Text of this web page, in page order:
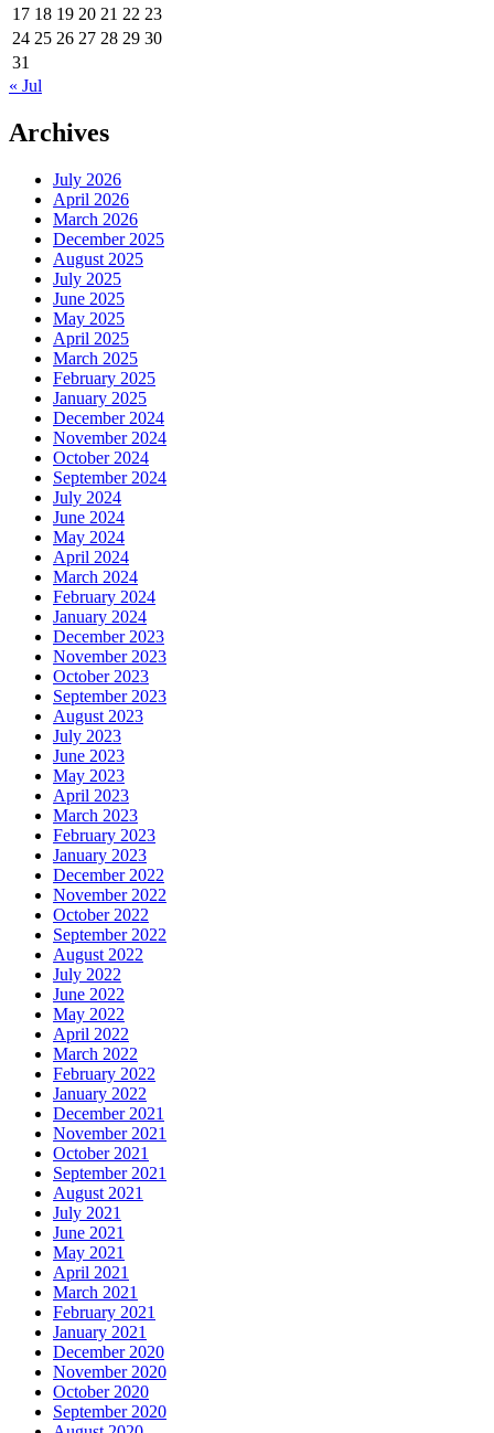
17 18 19 20 21 22 23
24 25 26 27 28 29 30
31
« Jul
Archives
July 2026
April 2026
March 2026
December 2025
August 2025
July 2025
June 2025
May 2025
April 2025
March 2025
February 2025
January 2025
December 2024
November 2024
October 2024
September 2024
July 2024
June 2024
May 2024
April 2024
March 2024
February 2024
January 2024
December 2023
November 2023
October 2023
September 2023
August 2023
July 2023
June 2023
May 2023
April 2023
March 2023
February 2023
January 2023
December 2022
November 2022
October 2022
September 2022
August 2022
July 2022
June 2022
May 2022
April 2022
March 2022
February 2022
January 2022
December 2021
November 2021
October 2021
September 2021
August 2021
July 2021
June 2021
May 2021
April 2021
March 2021
February 2021
January 2021
December 2020
November 2020
October 2020
September 2020